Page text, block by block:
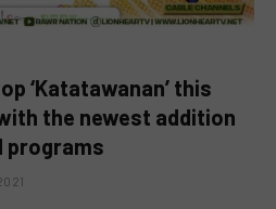
‘Katatawanan’ this
the newest addition
programs